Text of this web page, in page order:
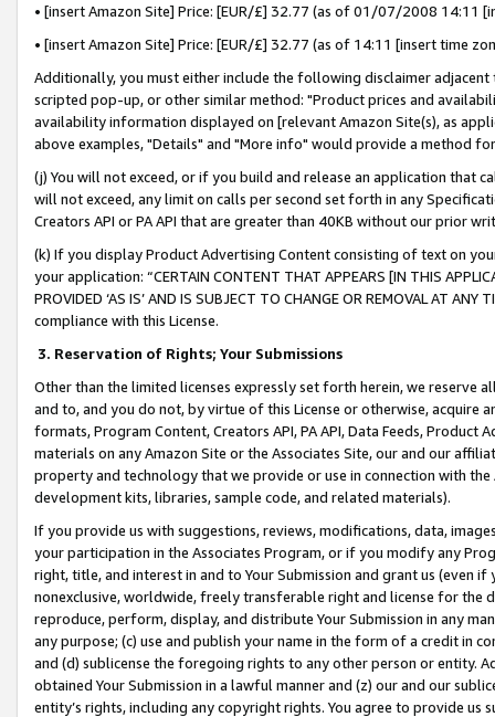
• [insert Amazon Site] Price: [EUR/£] 32.77 (as of 01/07/2008 14:11
• [insert Amazon Site] Price: [EUR/£] 32.77 (as of 14:11 [insert time
Additionally, you must either include the following disclaimer
scripted pop-up, or other similar method: "Product prices and
availability information displayed on [relevant Amazon Site(s), as
above examples, "Details" and "More info" would provide a method
(j) You will not exceed, or if you build and release an application that
will not exceed, any limit on calls per second set forth in any
Creators API or PA API that are greater than 40KB without our prior
(k) If you display Product Advertising Content consisting of text on
your application: “CERTAIN CONTENT THAT APPEARS [IN THIS
PROVIDED ‘AS IS’ AND IS SUBJECT TO CHANGE OR REMOVAL AT
compliance with this License.
3. Reservation of Rights; Your Submissions
Other than the limited licenses expressly set forth herein, we
and to, and you do not, by virtue of this License or otherwise, acquire
formats, Program Content, Creators API, PA API, Data Feeds,
materials on any Amazon Site or the Associates Site, our and our
property and technology that we provide or use in connection with
development kits, libraries, sample code, and related materials).
If you provide us with suggestions, reviews, modifications, data,
your participation in the Associates Program, or if you modify any
right, title, and interest in and to Your Submission and grant us (even
nonexclusive, worldwide, freely transferable right and license for
reproduce, perform, display, and distribute Your Submission in any
any purpose; (c) use and publish your name in the form of a credit in
and (d) sublicense the foregoing rights to any other person or entity.
obtained Your Submission in a lawful manner and (z) our and our
entity’s rights, including any copyright rights. You agree to provide us